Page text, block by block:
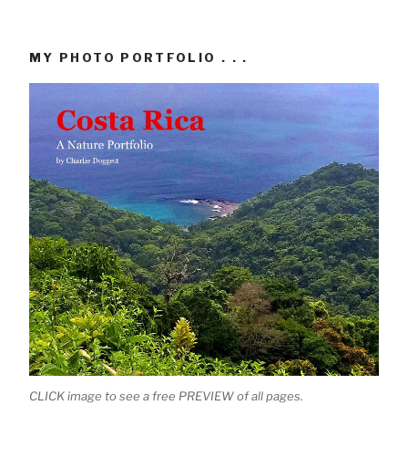
MY PHOTO PORTFOLIO . . .
CLICK image to see a free PREVIEW of all pages.